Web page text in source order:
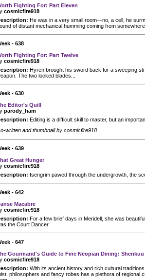
Fighting For: Part Eleven
cosmicfire918
He was in a very small room—no, a cell, he
of distant mechanical humming coming from
- 638
Fighting For: Part Twelve
cosmicfire918
Hyren brought his sword back for a sweeping
The two locked blades...
- 630
Editor's Quill
parody_ham
Editing is a difficult skill to master, but an
written and thumbnail by cosmicfire918
- 639
Great Hunger
cosmicfire918
Isengrim pawed through the undergrowth, the
- 642
Macabre
cosmicfire918
For a few brief days in Meridell, she was
the Court Dancer.
- 647
Gourmand's Guide to Fine Neopian Dining: Shenkuu
cosmicfire918
With its ancient history and rich cultural
philosophers and fancy robes has a plethora of regional